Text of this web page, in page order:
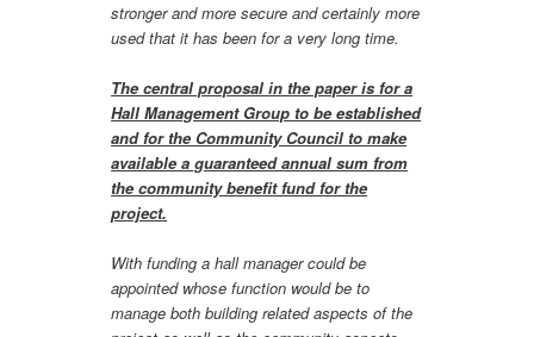
stronger and more secure and certainly more
used that it has been for a very long time.
The central proposal in the paper is for a
Hall Management Group to be established
and for the Community Council to make
available a guaranteed annual sum from
the community benefit fund for the
project.
With funding a hall manager could be
appointed whose function would be to
manage both building related aspects of the